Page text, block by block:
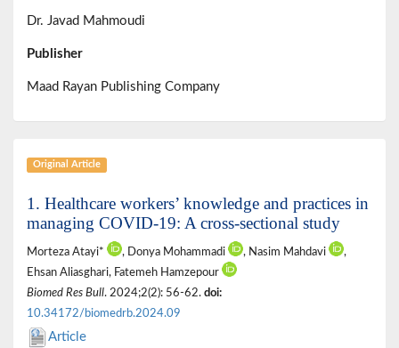
Dr. Javad Mahmoudi
Publisher
Maad Rayan Publishing Company
Original Article
1. Healthcare workers’ knowledge and practices in
managing COVID-19: A cross-sectional study
Morteza Atayi* , Donya Mohammadi , Nasim Mahdavi
,
Ehsan Aliasghari, Fatemeh Hamzepour
Biomed Res Bull. 2024;2(2): 56-62. doi:
10.34172/biomedrb.2024.09
Article